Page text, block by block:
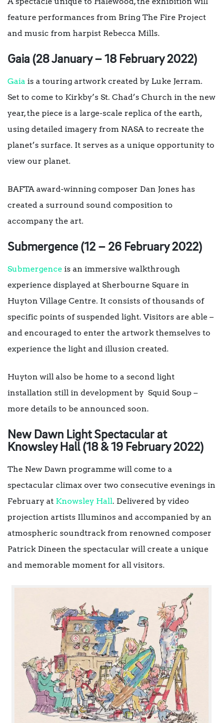
feature performances from Bring The Fire Project
and music from harpist Rebecca Mills.
Gaia (28 January – 18 February 2022)
Gaia is a touring artwork created by Luke Jerram.
Set to come to Kirkby’s St. Chad’s Church in the new
year, the piece is a large-scale replica of the earth,
using detailed imagery from NASA to recreate the
planet’s surface. It serves as a unique opportunity to
view our planet.
BAFTA award-winning composer Dan Jones has
created a surround sound composition to
accompany the art.
Submergence (12 – 26 February 2022)
Submergence is an immersive walkthrough
experience displayed at Sherbourne Square in
Huyton Village Centre. It consists of thousands of
specific points of suspended light. Visitors are able –
and encouraged to enter the artwork themselves to
experience the light and illusion created.
Huyton will also be home to a second light
installation still in development by Squid Soup –
more details to be announced soon.
New Dawn Light Spectacular at
Knowsley Hall (18 & 19 February 2022)
The New Dawn programme will come to a
spectacular climax over two consecutive evenings in
February at Knowsley Hall. Delivered by video
projection artists Illuminos and accompanied by an
atmospheric soundtrack from renowned composer
Patrick Dineen the spectacular will create a unique
and memorable moment for all visitors.